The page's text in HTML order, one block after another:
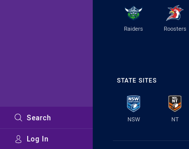
Search
Log In
Raiders Roosters
STATE SITES
NSW NT